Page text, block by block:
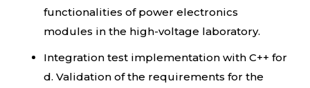
functionalities of power electronics
modules in the high-voltage laboratory.
Integration test implementation with C++ for
d. Validation of the requirements for the